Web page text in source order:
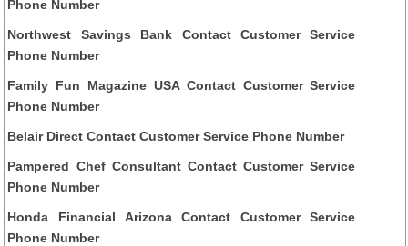
Phone Number
Northwest Savings Bank Contact Customer Service
Phone Number
Family Fun Magazine USA Contact Customer Service
Phone Number
Belair Direct Contact Customer Service Phone Number
Pampered Chef Consultant Contact Customer Service
Phone Number
Honda Financial Arizona Contact Customer Service
Phone Number